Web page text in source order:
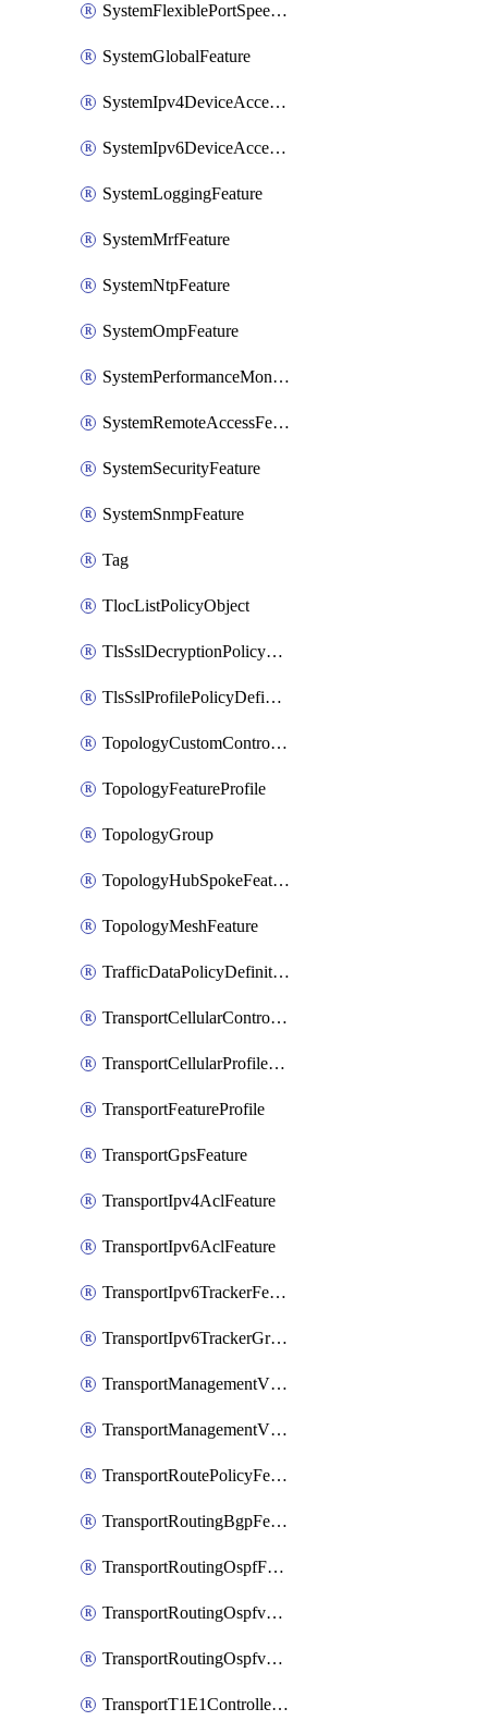
SystemFlexiblePortSpeedFeature
SystemGlobalFeature
SystemIpv4DeviceAccessFeature
SystemIpv6DeviceAccessFeature
SystemLoggingFeature
SystemMrfFeature
SystemNtpFeature
SystemOmpFeature
SystemPerformanceMonitoringFeature
SystemRemoteAccessFeature
SystemSecurityFeature
SystemSnmpFeature
Tag
TlocListPolicyObject
TlsSslDecryptionPolicyDefinition
TlsSslProfilePolicyDefinition
TopologyCustomControlFeature
TopologyFeatureProfile
TopologyGroup
TopologyHubSpokeFeature
TopologyMeshFeature
TrafficDataPolicyDefinition
TransportCellularControllerFeature
TransportCellularProfileFeature
TransportFeatureProfile
TransportGpsFeature
TransportIpv4AclFeature
TransportIpv6AclFeature
TransportIpv6TrackerFeature
TransportIpv6TrackerGroupFeature
TransportManagementVpnFeature
TransportManagementVpnInterfaceEthernetFeature
TransportRoutePolicyFeature
TransportRoutingBgpFeature
TransportRoutingOspfFeature
TransportRoutingOspfv3Ipv4Feature
TransportRoutingOspfv3Ipv6Feature
TransportT1E1ControllerFeature